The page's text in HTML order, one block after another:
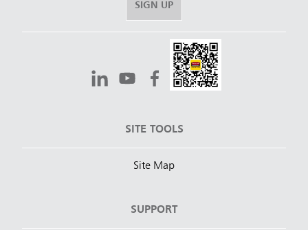
SIGN UP
SITE TOOLS
Site Map
SUPPORT